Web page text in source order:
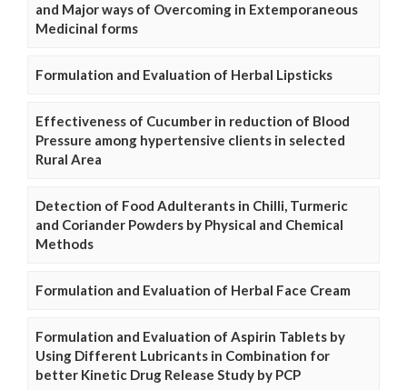
and Major ways of Overcoming in Extemporaneous
Medicinal forms
Formulation and Evaluation of Herbal Lipsticks
Effectiveness of Cucumber in reduction of Blood
Pressure among hypertensive clients in selected
Rural Area
Detection of Food Adulterants in Chilli, Turmeric
and Coriander Powders by Physical and Chemical
Methods
Formulation and Evaluation of Herbal Face Cream
Formulation and Evaluation of Aspirin Tablets by
Using Different Lubricants in Combination for
better Kinetic Drug Release Study by PCP